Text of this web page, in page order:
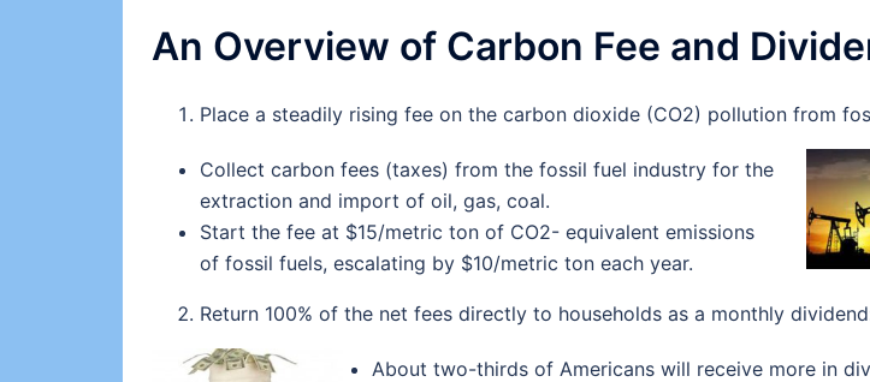
An Overview of Carbon Fee and
Place a steadily rising fee on the carbon dioxide (CO2) pollution from
Collect carbon fees (taxes) from the fossil fuel industry for the
extraction and import of oil, gas, coal.
Start the fee at $15/metric ton of CO2- equivalent emissions
of fossil fuels, escalating by $10/metric ton each year.
Return 100% of the net fees directly to households as a monthly
About two-thirds of Americans will receive more in